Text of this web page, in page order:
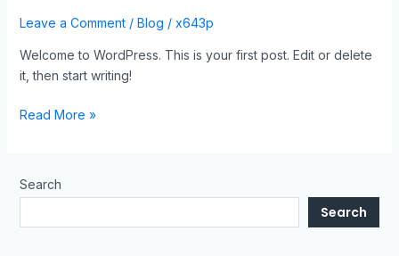
Leave a Comment / Blog / x643p
Welcome to WordPress. This is your first post. Edit or delete
it, then start writing!
Read More »
Search
Search